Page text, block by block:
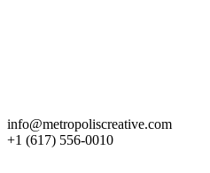
info@metropoliscreative.com
+1 (617) 556-0010